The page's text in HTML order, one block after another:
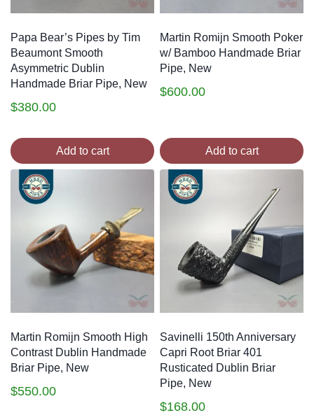
Papa Bear’s Pipes by Tim
Beaumont Smooth
Asymmetric Dublin
Handmade Briar Pipe, New
$380.00
Add to cart
Martin Romijn Smooth Poker
w/ Bamboo Handmade Briar
Pipe, New
$600.00
Add to cart
Martin Romijn Smooth High
Contrast Dublin Handmade
Briar Pipe, New
$550.00
Savinelli 150th Anniversary
Capri Root Briar 401
Rusticated Dublin Briar
Pipe, New
$168.00